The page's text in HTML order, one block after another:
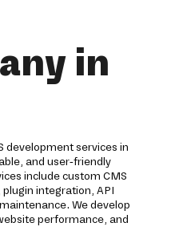
in
development services in
and user-friendly
include custom CMS
integration, API
We develop
performance, and